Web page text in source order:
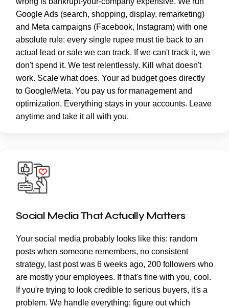
Google Ads (search, shopping, display, remarketing)
and Meta campaigns (Facebook, Instagram) with one
absolute rule: every single rupee must tie back to an
actual lead or sale we can track. If we can't track it, we
don't spend it. We test relentlessly. Kill what doesn't
work. Scale what does. Your ad budget goes directly
to Google/Meta. You pay us for management and
optimization. Everything stays in your accounts. Leave
anytime and take it all with you.
Social Media That Actually Matters
Your social media probably looks like this: random
posts when someone remembers, no consistent
strategy, last post was 6 weeks ago, 200 followers who
are mostly your employees. If that's fine with you, cool.
If you're trying to look credible to serious buyers, it's a
problem. We handle everything: figure out which